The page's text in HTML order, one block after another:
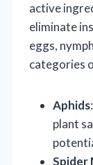
active
eliminate
eggs,
categories
Aphids
plant
Spider